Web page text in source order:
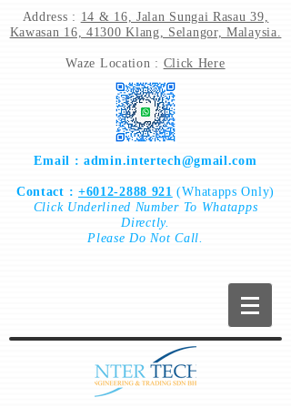
Address : 14 & 16, Jalan Sungai Rasau 39,
Kawasan 16, 41300 Klang, Selangor, Malaysia.
Waze Location : Click Here
Email :admin.intertech@gmail.com
Contact : +6012-2888 921 (Whatapps Only)
ClickUnderlined Number To Whatapps
Directly.
Please Do Not Call.